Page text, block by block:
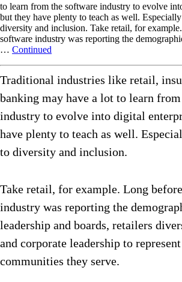
to learn from the software industry to evolve
but they have plenty to teach as well.
diversity and inclusion. Take retail, for
software industry was reporting the
… Continued
Traditional industries like retail,
banking may have a lot to learn
industry to evolve into digital
have plenty to teach as well.
to diversity and inclusion.
Take retail, for example. Long
industry was reporting the
leadership and boards, retailers
and corporate leadership to
communities they serve.